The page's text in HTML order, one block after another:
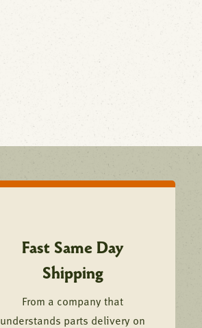
Fast Same Day
Shipping
From a company that
understands parts delivery on